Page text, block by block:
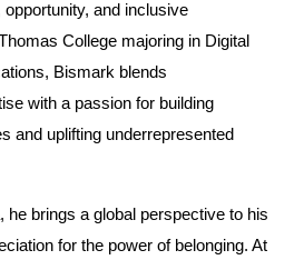
and inclusive
College majoring in Digital
Bismark blends
with a passion for building
and uplifting underrepresented
he brings a global perspective to his
for the power of belonging. At